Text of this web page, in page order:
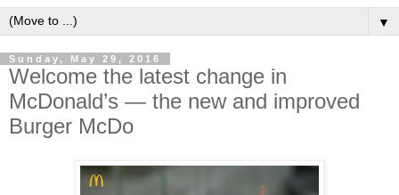
▼
Sunday, May 29, 2016
Welcome the latest change in
McDonald’s — the new and improved
Burger McDo